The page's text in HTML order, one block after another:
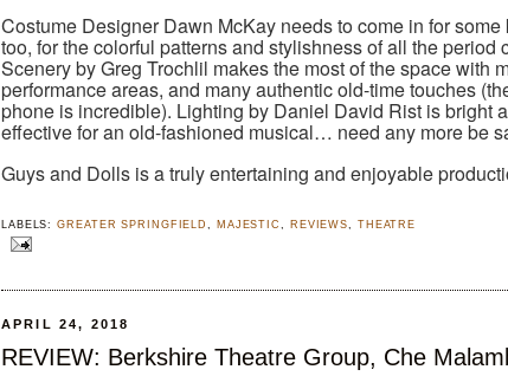
Costume Designer Dawn McKay needs to come in for some
too, for the colorful patterns and stylishness of all the period
Scenery by Greg Trochlil makes the most of the space with
performance areas, and many authentic old-time touches
phone is incredible). Lighting by Daniel David Rist is bright
effective for an old-fashioned musical… need any more be
Guys and Dolls is a truly entertaining and enjoyable
LABELS:GREATER SPRINGFIELD MAJESTIC REVIEWS THEATRE
APRIL 24, 2018
REVIEW: Berkshire Theatre Group, Che